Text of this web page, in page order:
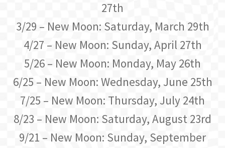
27th
3/29 – New Moon: Saturday, March 29th
4/27 – New Moon: Sunday, April 27th
5/26 – New Moon: Monday, May 26th
6/25 – New Moon: Wednesday, June 25th
7/25 – New Moon: Thursday, July 24th
8/23 – New Moon: Saturday, August 23rd
9/21 – New Moon: Sunday, September